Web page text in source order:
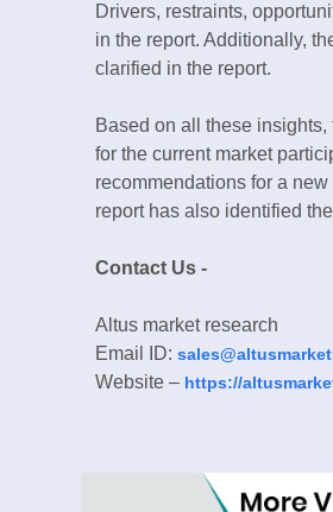
Drivers, restraints,
in the report. Additionally,
clarified in the report.
Based on all these
for the current market
recommendations for a
report has also identified
Contact Us -
Altus market research
Email ID:
Website – https://